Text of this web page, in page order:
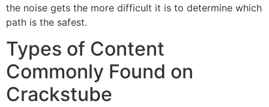
the noise gets the more difficult it is to determine which
path is the safest.
Types of Content
Commonly Found on
Crackstube